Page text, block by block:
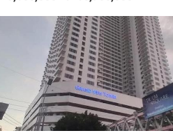
Of Asia